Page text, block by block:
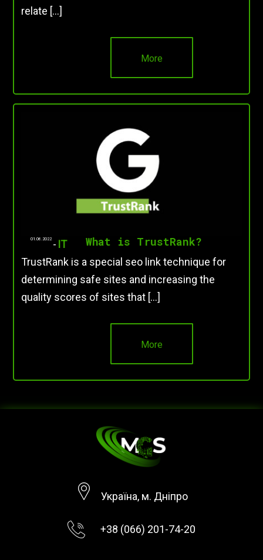
relate […]
More
01.06.2022 - IT What is TrustRank?
TrustRank is a special seo link technique for
determining safe sites and increasing the
quality scores of sites that […]
More
Україна, м. Дніпро
+38 (066) 201-74-20